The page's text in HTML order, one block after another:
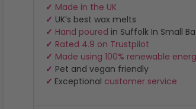
✓ Made in the UK
✓ UK’s best wax melts
✓ Hand poured in Suffolk In Small
✓ Rated 4.9 on Trustpilot
✓ Made using 100% renewable
✓ Pet and vegan friendly
✓ Exceptional customer service